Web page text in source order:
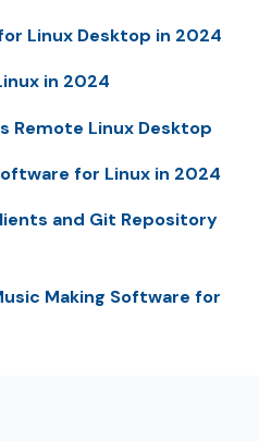
Linux Desktop in 2024
in 2024
Remote Linux Desktop
for Linux in 2024
and Git Repository
Making Software for